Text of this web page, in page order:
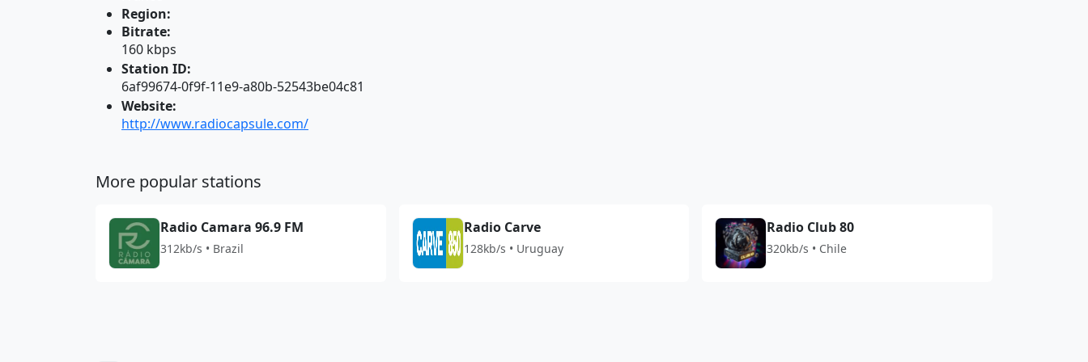
Region:
Bitrate:
160 kbps
Station ID:
6af99674-0f9f-11e9-a80b-52543be04c81
Website:
http://www.radiocapsule.com/
More popular stations
Radio Camara 96.9 FM
312kb/s • Brazil
Radio Carve
128kb/s • Uruguay
Radio Club 80
320kb/s • Chile